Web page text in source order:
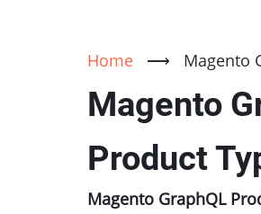
Home ⟶ Magento
Magento
Product
Magento GraphQL